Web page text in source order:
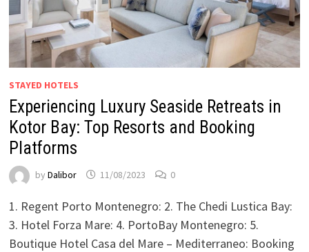
STAYED HOTELS
Experiencing Luxury Seaside Retreats in
Kotor Bay: Top Resorts and Booking
Platforms
by Dalibor 11/08/2023 0
1. Regent Porto Montenegro: 2. The Chedi Lustica Bay:
3. Hotel Forza Mare: 4. PortoBay Montenegro: 5.
Boutique Hotel Casa del Mare – Mediterraneo: Booking